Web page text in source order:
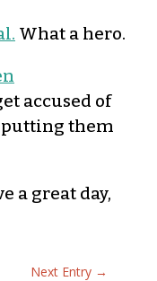
What a hero.
accused of
putting them
a great day,
Next Entry →